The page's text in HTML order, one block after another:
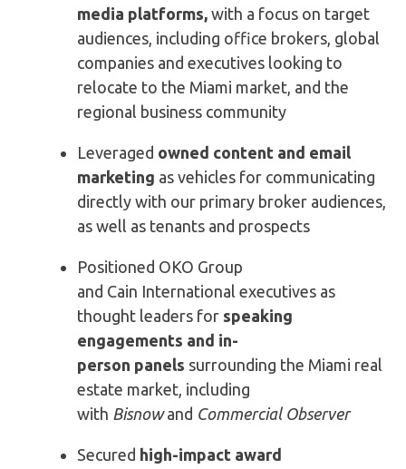
media platforms, with a focus on target
audiences, including office brokers, global
companies and executives looking to
relocate to the Miami market, and the
regional business community
Leveraged owned content and email
marketing as vehicles for communicating
directly with our primary broker audiences,
as well as tenants and prospects
Positioned OKO Group
and Cain International executives as
thought leaders for speaking
engagements and in-
person panels surrounding the Miami real
estate market, including
with Bisnowand Commercial Observer
Secured high-impact award